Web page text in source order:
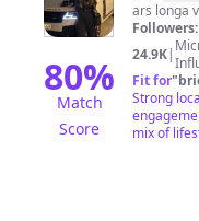
80%
Match
Score
ars longa
Followers:
24.9K|
Fit for"
Strong
mix of